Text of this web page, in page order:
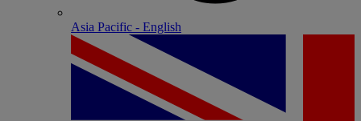
Asia Pacific - English